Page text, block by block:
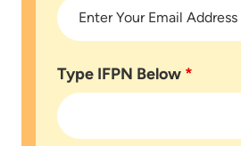
Enter Your Email Address
Type IFPN Below *